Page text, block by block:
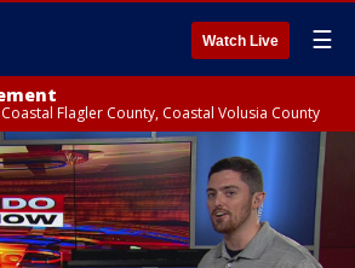
Watch Live ☰
Coastal Flagler County, Coastal Volusia County